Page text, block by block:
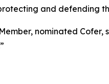
and defending
nominated